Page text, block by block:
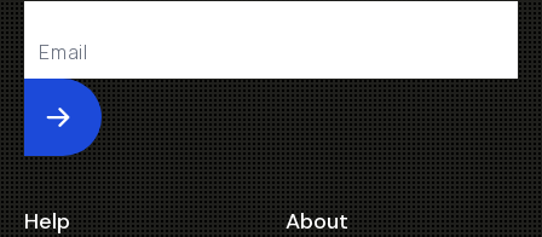
Submit
Help About